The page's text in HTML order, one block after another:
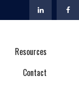
Resources
Contact